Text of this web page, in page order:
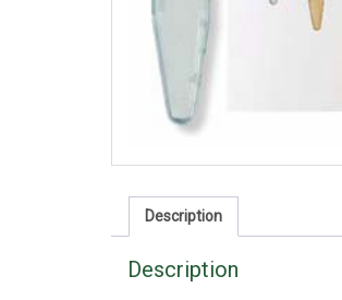
Description
Description